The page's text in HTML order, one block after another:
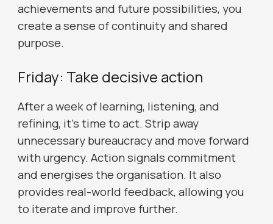
achievements and future possibilities, you
create a sense of continuity and shared
purpose.
Friday: Take decisive action
After a week of learning, listening, and
refining, it’s time to act. Strip away
unnecessary bureaucracy and move forward
with urgency. Action signals commitment
and energises the organisation. It also
provides real-world feedback, allowing you
to iterate and improve further.